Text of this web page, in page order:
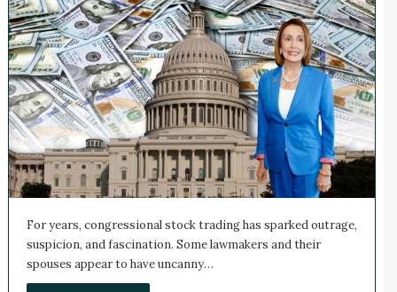
For years, congressional stock trading has sparked outrage,
suspicion, and fascination. Some lawmakers and their
spouses appear to have uncanny…